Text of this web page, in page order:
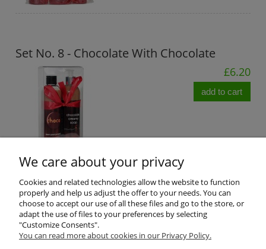
Set No. 8 - Chocolate With Chocolate
£6.20
add to cart
Product reviews (0)
All reviews (positive and negative) are displayed. We don't verify
that they come from customers who have purchased the product.
We care about your privacy
Cookies and related technologies allow the website to function
properly and help us adjust the offer to your needs. You can
choose to accept our use of all these files and go to the store, or
adapt the use of files to your preferences by selecting
"Customize Consents".
You can read more about cookies in our Privacy Policy.